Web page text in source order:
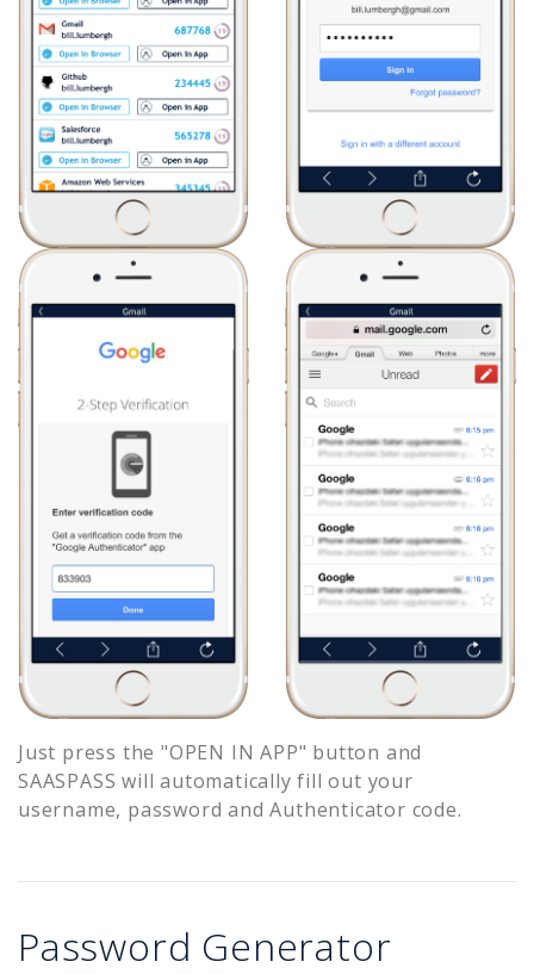
Just press the "OPEN IN APP" button and
SAASPASS will automatically fill out your
username, password and Authenticator code.
Password Generator